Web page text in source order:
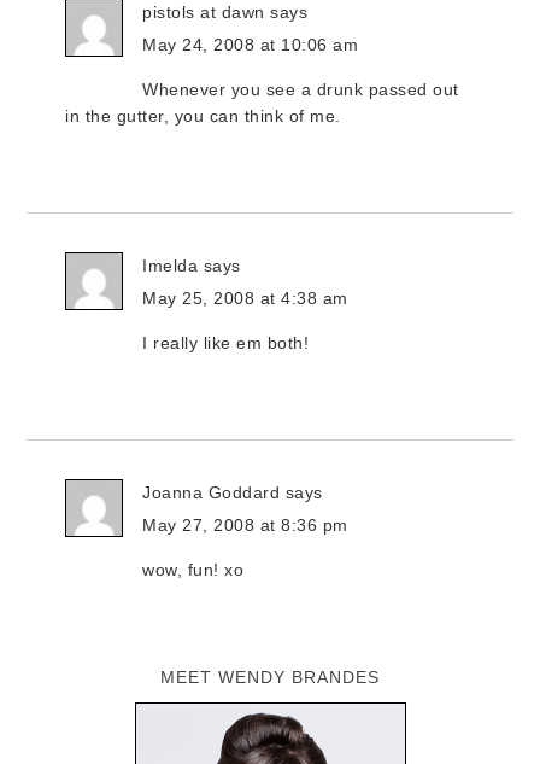
pistols at dawn says
May 24, 2008 at 10:06 am
Whenever you see a drunk passed out
in the gutter, you can think of me.
Imelda says
May 25, 2008 at 4:38 am
I really like em both!
Joanna Goddard says
May 27, 2008 at 8:36 pm
wow, fun! xo
MEET WENDY BRANDES